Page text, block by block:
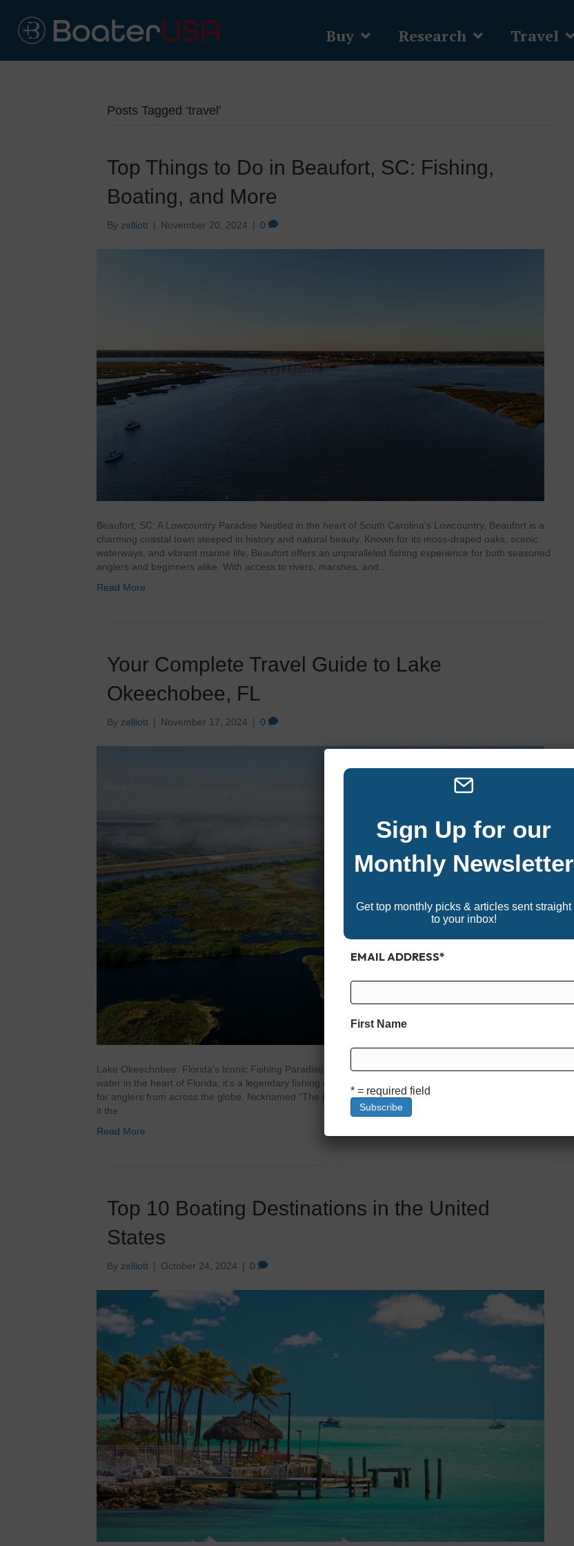
Buy Research Travel
Posts Tagged ‘travel’
Top Things to Do in Beaufort, SC: Fishing,
Boating, and More
By zelliott | November 20, 2024 | 0
Beaufort, SC: A Lowcountry Paradise Nestled in the heart of South Carolina’s Lowcountry, Beaufort is a
charming coastal town steeped in history and natural beauty. Known for its moss-draped oaks, scenic
waterways, and vibrant marine life, Beaufort offers an unparalleled fishing experience for both seasoned
anglers and beginners alike. With access to rivers, marshes, and…
Read More
Your Complete Travel Guide to Lake
Okeechobee, FL
By zelliott | November 17, 2024 | 0
Lake Okeechobee: Florida’s Iconic Fishing Paradise Lake Okeechobee is more than just a large body of
water in the heart of Florida; it’s a legendary fishing destination with a rich history and a magnetic appeal
for anglers from across the globe. Nicknamed “The Big O,” this lake spans over 730 square miles, making
it the…
Read More
Top 10 Boating Destinations in the United
States
By zelliott | October 24, 2024 | 0
Sign Up for our
Monthly Newsletter
Get top monthly picks & articles sent straight
to your inbox!
EMAIL ADDRESS*
First Name
* = required field